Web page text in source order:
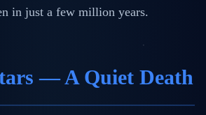
in just a few million years.
— A Quiet Death